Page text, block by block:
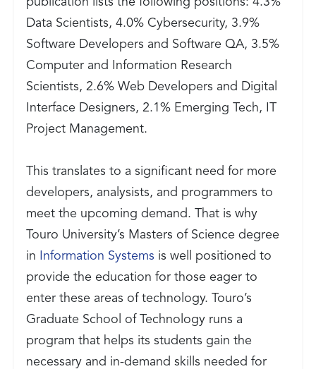
Data Scientists, 4.0% Cybersecurity, 3.9%
Software Developers and Software QA, 3.5%
Computer and Information Research
Scientists, 2.6% Web Developers and Digital
Interface Designers, 2.1% Emerging Tech, IT
Project Management.
This translates to a significant need for more
developers, analysists, and programmers to
meet the upcoming demand. That is why
Touro University’s Masters of Science degree
in
Information Systems is well positioned to
provide the education for those eager to
enter these areas of technology. Touro’s
Graduate School of Technology runs a
program that helps its students gain the
necessary and in-demand skills needed for